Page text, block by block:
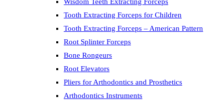
Tooth Extracting Forceps for Children
Tooth Extracting Forceps – American Pattern
Root Splinter Forceps
Bone Rongeurs
Root Elevators
Pliers for Arthodontics and Prosthetics
Arthodontics Instruments